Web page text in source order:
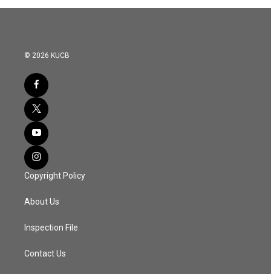
© 2026 KUCB
Copyright Policy
About Us
Inspection File
Contact Us